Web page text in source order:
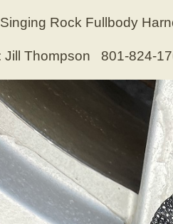
Rock Fullbody
Jill Thompson 801-824-